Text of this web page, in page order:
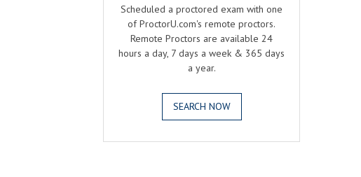
Scheduled a proctored exam with one
of ProctorU.com's remote proctors.
Remote Proctors are available 24
hours a day, 7 days a week & 365 days
a year.
SEARCH NOW